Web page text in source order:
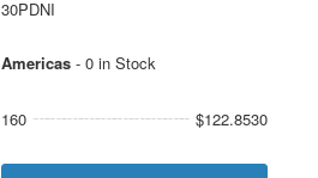
30PDNI
Americas- 0 in Stock
160 $122.8530